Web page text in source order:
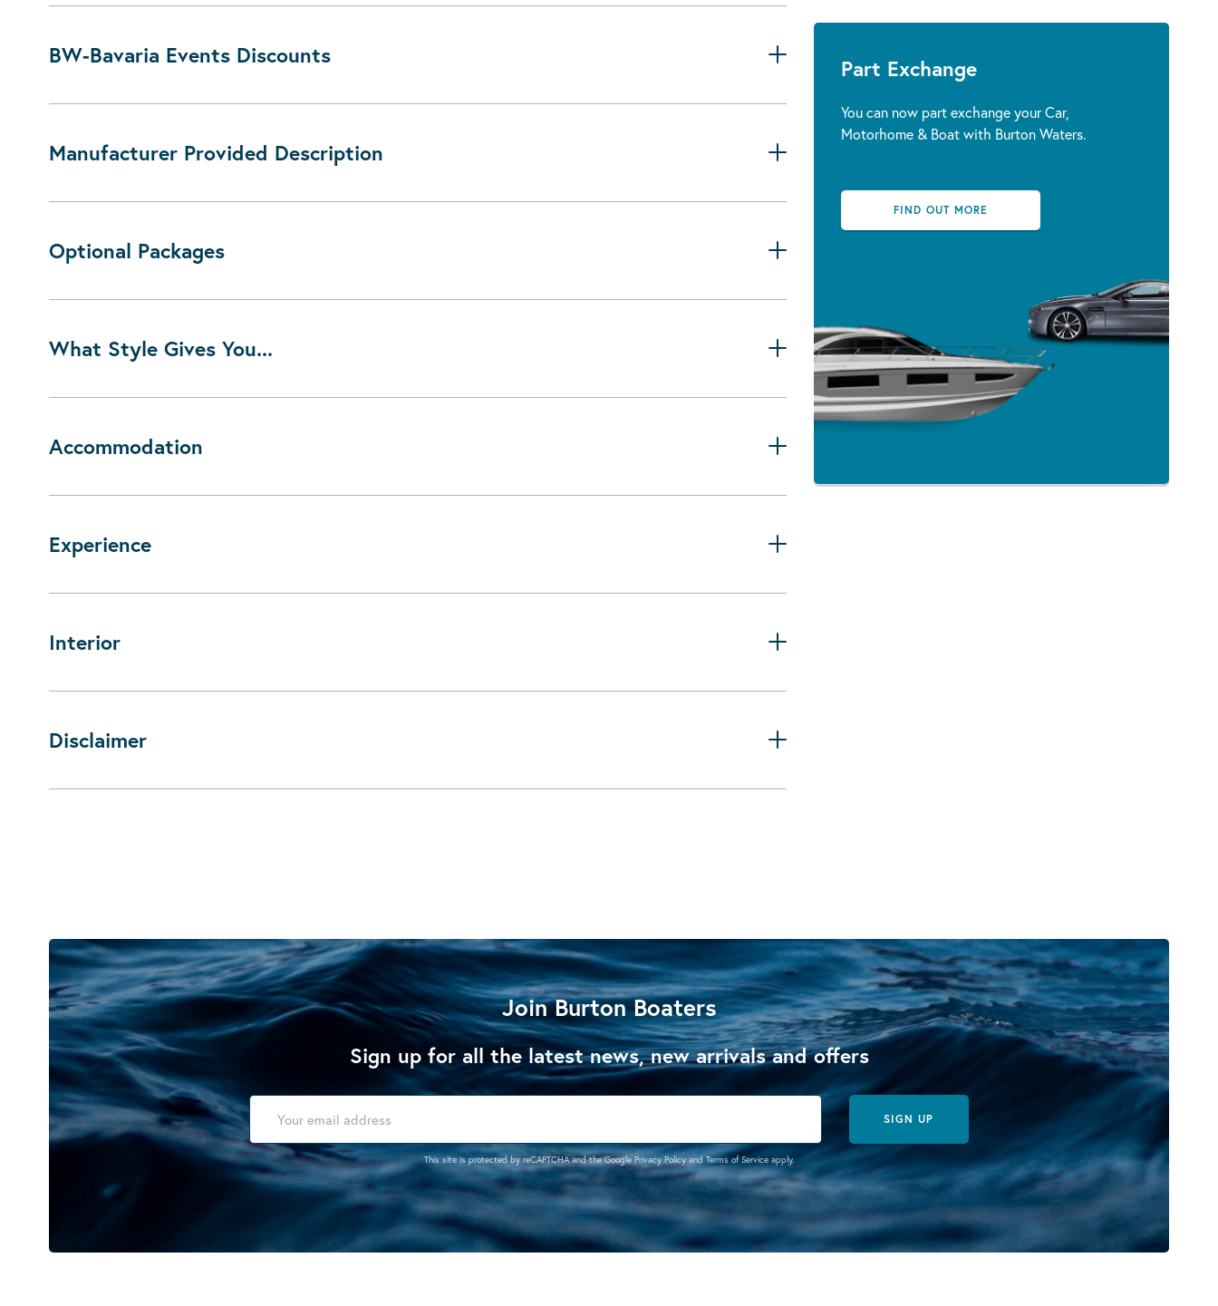
Part Exchange
You can now part exchange your Car,
Motorhome & Boat with Burton Waters.
FIND OUT MORE
BW-Bavaria Events Discounts
Manufacturer Provided Description
Optional Packages
What Style Gives You...
Accommodation
Experience
Interior
Disclaimer
Join Burton Boaters
Sign up for all the latest news, new arrivals and offers
SIGN UP
This site is protected by reCAPTCHA and the Google Privacy PolicyandTerms of Service apply.